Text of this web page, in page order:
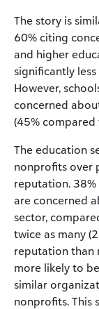
The story is
60% citing
and higher
significantly
However,
concerned
(45%
The education
nonprofits over
reputation. 38%
are concerned
sector,
twice as many
reputation than
more likely to
similar
nonprofits. This